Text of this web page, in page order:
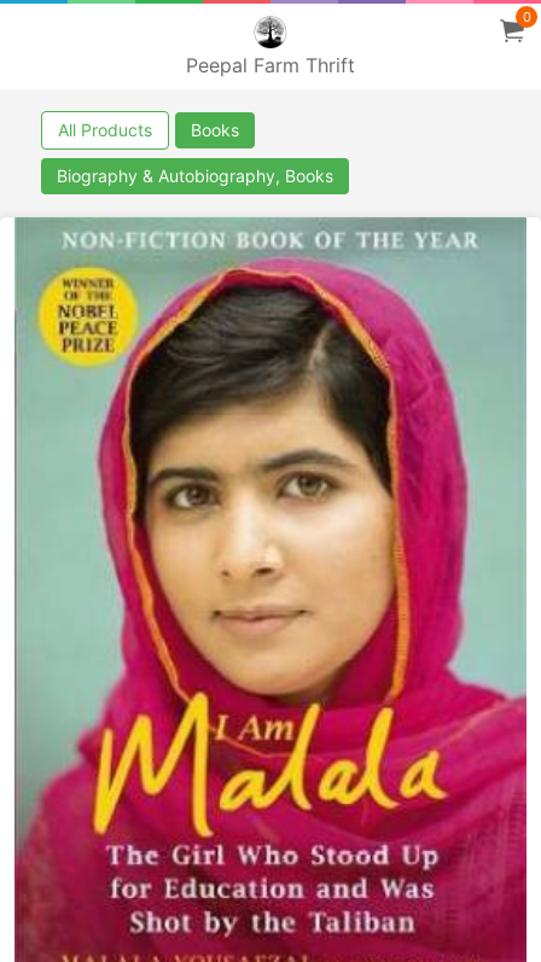
Peepal Farm Thrift
0
All Products Books
Biography & Autobiography, Books